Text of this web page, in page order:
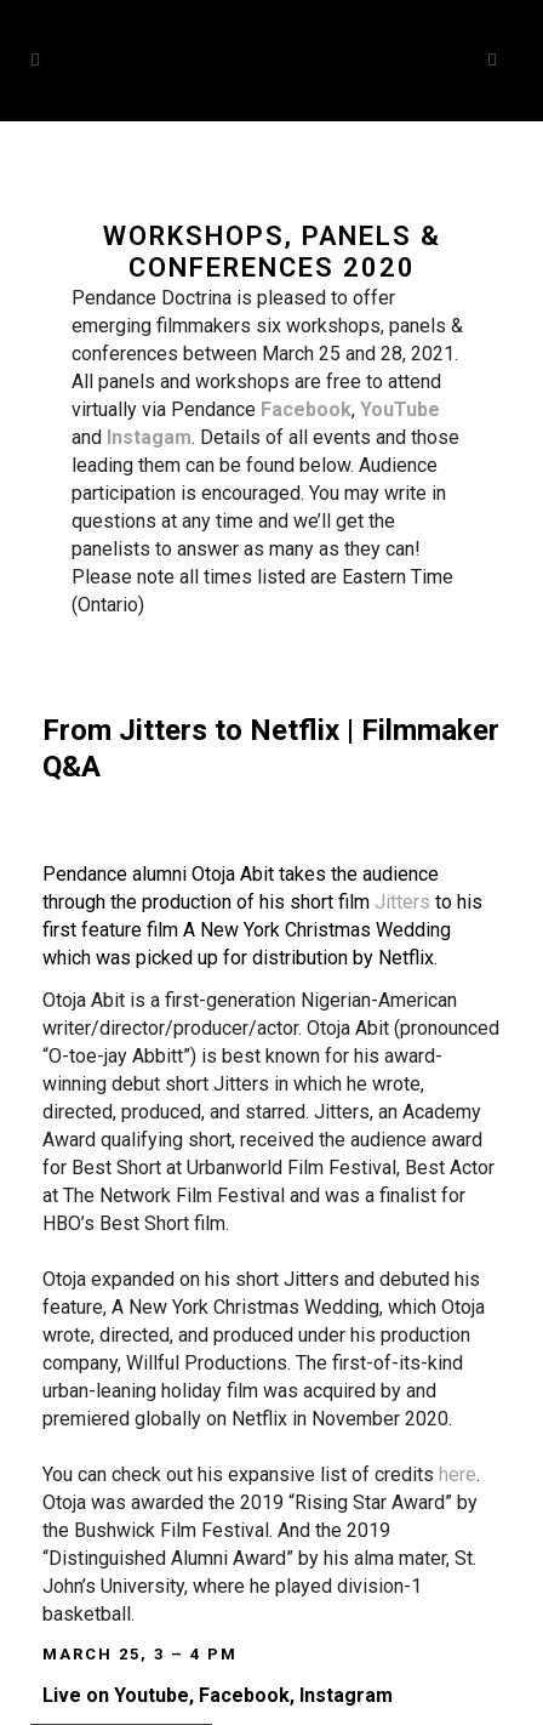
WORKSHOPS, PANELS &
CONFERENCES 2020
Pendance Doctrina is pleased to offer
emerging filmmakers six workshops, panels &
conferences between March 25 and 28, 2021.
All panels and workshops are free to attend
virtually via Pendance Facebook, YouTube
and Instagam. Details of all events and those
leading them can be found below. Audience
participation is encouraged. You may write in
questions at any time and we’ll get the
panelists to answer as many as they can!
Please note all times listed are Eastern Time
(Ontario)
From Jitters to Netflix | Filmmaker
Q&A
Pendance alumni Otoja Abit takes the audience
through the production of his short film Jitters to his
first feature film A New York Christmas Wedding
which was picked up for distribution by Netflix.
Otoja Abit is a first-generation Nigerian-American
writer/director/producer/actor. Otoja Abit (pronounced
“O-toe-jay Abbitt”) is best known for his award-
winning debut short Jitters in which he wrote,
directed, produced, and starred. Jitters, an Academy
Award qualifying short, received the audience award
for Best Short at Urbanworld Film Festival, Best Actor
at The Network Film Festival and was a finalist for
HBO’s Best Short film.
Otoja expanded on his short Jitters and debuted his
feature, A New York Christmas Wedding, which Otoja
wrote, directed, and produced under his production
company, Willful Productions. The first-of-its-kind
urban-leaning holiday film was acquired by and
premiered globally on Netflix in November 2020.
You can check out his expansive list of credits here.
Otoja was awarded the 2019 “Rising Star Award” by
the Bushwick Film Festival. And the 2019
“Distinguished Alumni Award” by his alma mater, St.
John’s University, where he played division-1
basketball.
MARCH 25, 3 – 4 PM
Live on Youtube, Facebook, Instagram